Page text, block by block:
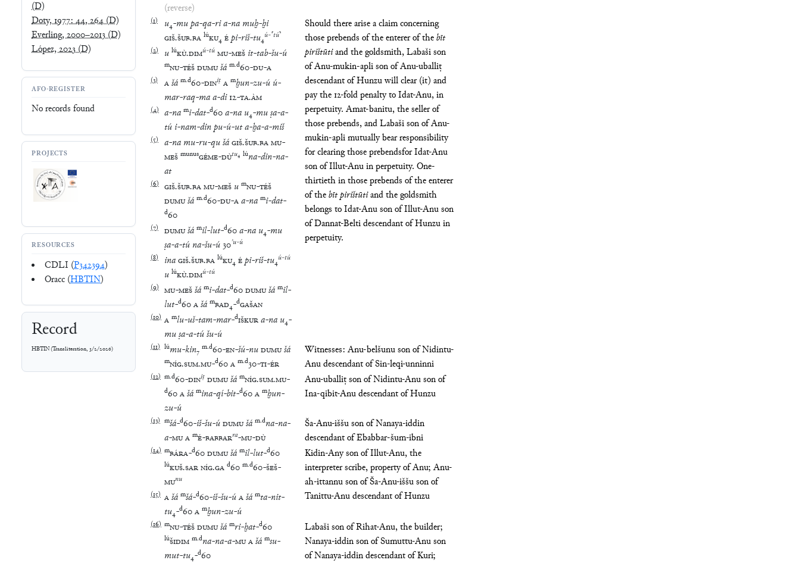
(D)
Doty, 1977: 44, 264(D)
Everling, 2000–2013(D)
López, 2023(D)
AFO-REGISTER
No records found
PROJECTS
RESOURCES
CDLI (P342394)
Oracc (HBTIN)
Record
HBTIN(Transliteration, 3/2/2026)
(reverse)
(1) u₄-mupa-qa-ria-na muḫ-ḫi
GIŠ.ŠUB.BA lúKU₄ Épi-riš-tu₄ú-⸢tú⸣
Should there arise a claim concerning
those prebends of the enterer of thebīt
pirištūtiand the goldsmith, Labaši son
of Anu-mukin-apli son of Anu-uballiṭ
descendant of Hunzu will clear (it) and
pay the 12-fold penalty to Idat-Anu, in
perpetuity. Amat-banitu, the seller of
those prebends, and Labaši son of Anu-
mukin-apli mutually bear responsibility
for clearing those prebendsfor Idat-Anu
son of Illut-Anu in perpetuity. One-
thirtieth in those prebends of the enterer
of thebītpirištūtiand the goldsmith
belongs to Idat-Anu son of Illut-Anu son
of Dannat-Belti descendant of Hunzu in
perpetuity.
(2) u lúKÙ.DIMú-tú MU-MEŠ it-tab-šu-ú
mNU-TÉŠDUMUšá m.d60-DU-A
(3) Ašá m.d60-DINiṭ A mḫun-zu-ú ú-
mar-raq-maa-di 12-TA.ÀM
(4) a-na mi-dat-d60a-na u₄-muṣa-a-
tú i-nam-dinpu-ú-uta-ḫa-a-miš
(5) a-na mu-ru-qušáGIŠ.ŠUB.BAMU-
MEŠ munusGÉME-DÙtu₄ lúna-din-na-
at
(6) GIŠ.ŠUB.BAMU-MEŠ u mNU-TÉŠ
DUMUšá m.d60-DU-Aa-na mi-dat-
d60
(7) DUMUšá mil-lut-d60a-na u₄-mu
ṣa-a-tú na-šu-ú 30ʾu-ú
(8) inaGIŠ.ŠUB.BA lúKU₄ Épi-riš-tu₄ú-tú
u lúKÙ.DIMú-tú
(9) MU-MEŠšá mi-dat-d60DUMUšá mil-
lut-d60Ašá mBAD₄-dGAŠAN
(10) A mlu-uš-tam-mar-dIŠKURa-na u₄-
muṣa-a-túšu-ú
(11) lúmu-kin₇ m.d60-EN-šú-nuDUMUšá
mNÍG.SUM.MU-d60A m.d30-TI-ÉR
Witnesses: Anu-belšunu son of Nidintu-
Anu descendant of Sin-leqi-unninni
(12) m.d60-DINiṭ DUMUšá mNÍG.SUM.MU-
d60Ašá mina-qí-bit-d60A mḫun-
zu-ú
Anu-uballiṭ son of Nidintu-Anu son of
Ina-qibit-Anu descendant of Hunzu
(13) mšá-d60-iš-šu-úDUMUšá m.dna-na-
a-MUA mÉ-BABBARra-MU-DÙ
Ša-Anu-iššu son of Nanaya-iddin
descendant of Ebabbar-šum-ibni
(14) mBÁRA-d60DUMUšá mil-lut-d60
lúKUŠ.SARNÍG.GA d60 m.d60-ŠEŠ-
MUnu
Kidin-Any son of Illut-Anu, the
interpreter scribe, property of Anu; Anu-
ah-ittannu son of Ša-Anu-iššu son of
Tanittu-Anu descendant of Hunzu
(15) Ašá mšá-d60-iš-šu-úAšá mta-nit-
tu₄-d60A mḫun-zu-ú
(16) mNU-TÉŠDUMUšá mri-ḫat-d60
lúŠIDIM m.dna-na-a-MUAšá msu-
mut-tu₄-d60
Labaši son of Rihat-Anu, the builder;
Nanaya-iddin son of Sumuttu-Anu son
of Nanaya-iddin descendant of Kuri;